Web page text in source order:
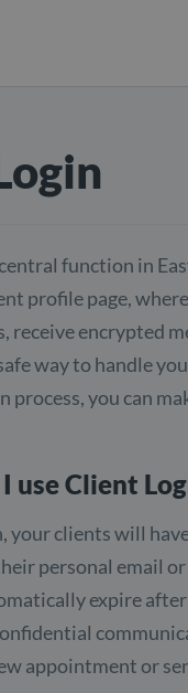
central function in
profile page,
receive encrypted
way to handle
process, you can
use Client
your clients will
personal email
expire
appointment or